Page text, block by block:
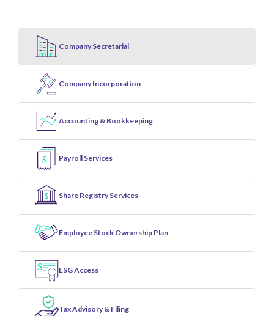
Company Secretarial
Company Incorporation
Accounting & Bookkeeping
Payroll Services
Share Registry Services
Employee Stock Ownership Plan
ESG Access
Tax Advisory & Filing